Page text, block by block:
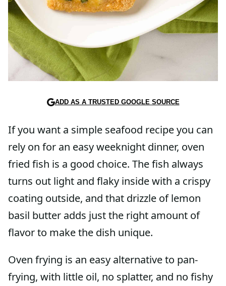
ADD AS A TRUSTED GOOGLE SOURCE
If you want a simple seafood recipe you can
rely on for an easy weeknight dinner, oven
fried fish is a good choice. The fish always
turns out light and flaky inside with a crispy
coating outside, and that drizzle of lemon
basil butter adds just the right amount of
flavor to make the dish unique.
Oven frying is an easy alternative to pan-
frying, with little oil, no splatter, and no fishy